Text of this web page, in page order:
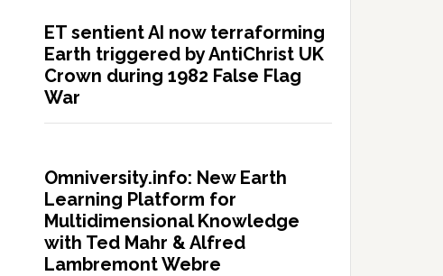
ET sentient AI now terraforming
Earth triggered by AntiChrist UK
Crown during 1982 False Flag
War
Omniversity.info: New Earth
Learning Platform for
Multidimensional Knowledge
with Ted Mahr & Alfred
Lambremont Webre